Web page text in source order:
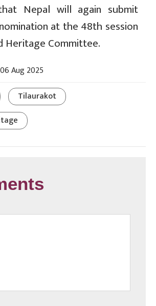
Nepal will again submit
at the 48th session
Committee.
Aug 2025
Tilaurakot